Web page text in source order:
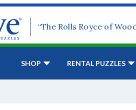
“The Rolls Royce of
SHOP RENTAL PUZZLES